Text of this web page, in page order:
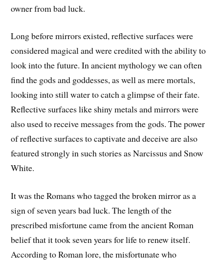
owner from bad luck.
Long before mirrors existed, reflective surfaces were
considered magical and were credited with the ability to
look into the future. In ancient mythology we can often
find the gods and goddesses, as well as mere mortals,
looking into still water to catch a glimpse of their fate.
Reflective surfaces like shiny metals and mirrors were
also used to receive messages from the gods. The power
of reflective surfaces to captivate and deceive are also
featured strongly in such stories as Narcissus and Snow
White.
It was the Romans who tagged the broken mirror as a
sign of seven years bad luck. The length of the
prescribed misfortune came from the ancient Roman
belief that it took seven years for life to renew itself.
According to Roman lore, the misfortunate who